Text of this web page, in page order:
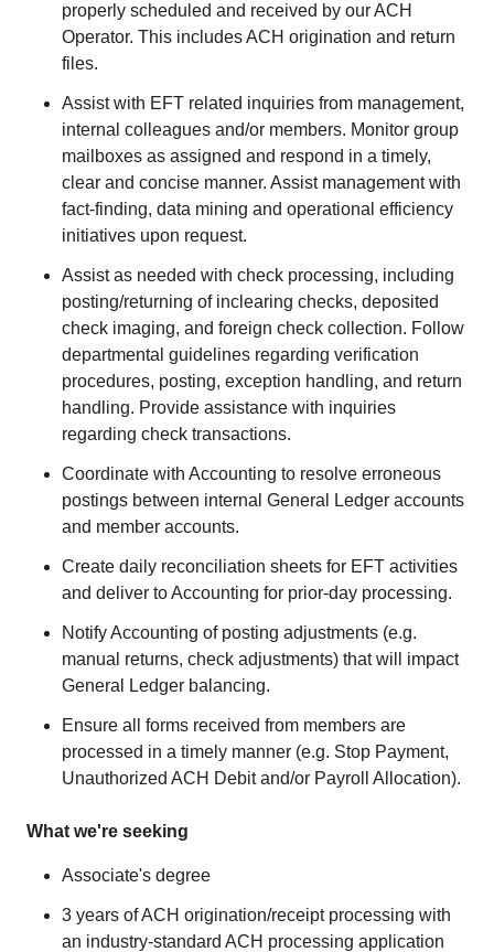
properly scheduled and received by our ACH
Operator. This includes ACH origination and return
files.
Assist with EFT related inquiries from management,
internal colleagues and/or members. Monitor group
mailboxes as assigned and respond in a timely,
clear and concise manner. Assist management with
fact-finding, data mining and operational efficiency
initiatives upon request.
Assist as needed with check processing, including
posting/returning of inclearing checks, deposited
check imaging, and foreign check collection. Follow
departmental guidelines regarding verification
procedures, posting, exception handling, and return
handling. Provide assistance with inquiries
regarding check transactions.
Coordinate with Accounting to resolve erroneous
postings between internal General Ledger accounts
and member accounts.
Create daily reconciliation sheets for EFT activities
and deliver to Accounting for prior-day processing.
Notify Accounting of posting adjustments (e.g.
manual returns, check adjustments) that will impact
General Ledger balancing.
Ensure all forms received from members are
processed in a timely manner (e.g. Stop Payment,
Unauthorized ACH Debit and/or Payroll Allocation).
What we're seeking
Associate's degree
3 years of ACH origination/receipt processing with
an industry-standard ACH processing application